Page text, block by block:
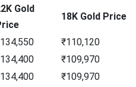
Gold
18K Gold Price
₹110,120
₹109,970
₹109,970